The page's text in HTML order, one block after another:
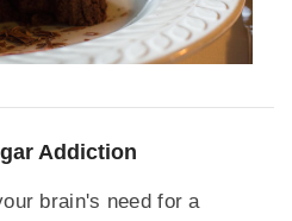
Addiction
brain's need for a